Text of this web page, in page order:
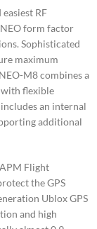
RF
form factor
Sophisticated
maximum
M8 combines a
flexible
an internal
additional
Flight
the GPS
Ublox GPS
and high